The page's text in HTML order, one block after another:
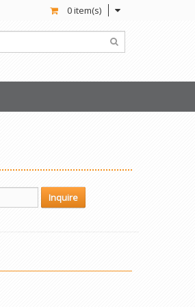
0 item(s)